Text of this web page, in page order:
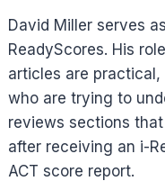
David Miller serves
ReadyScores. His
articles are
who are trying to
reviews sections
after receiving an i-
ACT score report.